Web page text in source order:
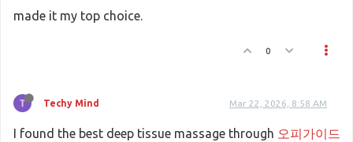
made it my top choice.
0
Techy Mind Mar 22, 2026, 8:58 AM
I found the best deep tissue massage through 오피가이드